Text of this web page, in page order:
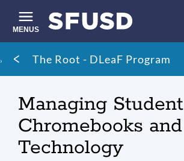
main
content
MENUS
Site
search
Breadcrumb
The Root - DLeaF Program
Managing Student
Chromebooks and
Technology